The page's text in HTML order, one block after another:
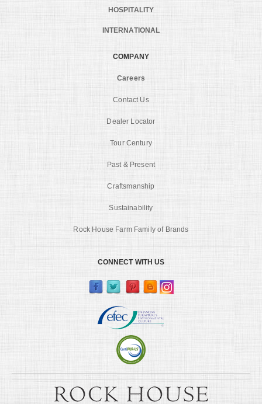
HOSPITALITY
INTERNATIONAL
COMPANY
Careers
Contact Us
Dealer Locator
Tour Century
Past & Present
Craftsmanship
Sustainability
Rock House Farm Family of Brands
CONNECT WITH US